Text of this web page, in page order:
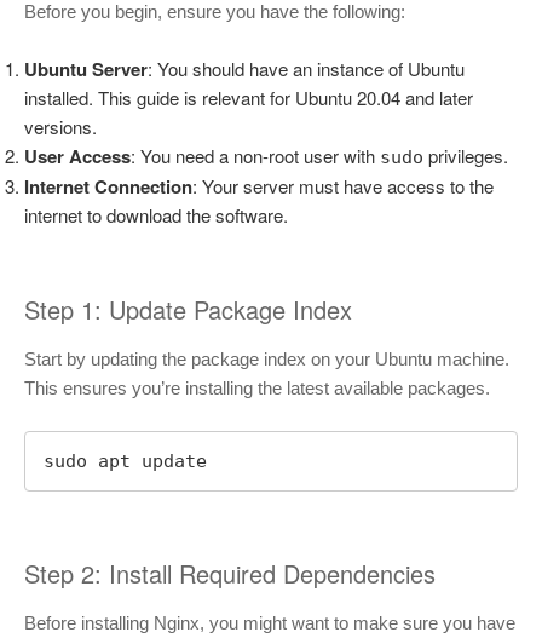
Before you begin, ensure you have the following:
Ubuntu Server: You should have an instance of Ubuntu
installed. This guide is relevant for Ubuntu 20.04 and later
versions.
User Access: You need a non-root user with sudo privileges.
Internet Connection: Your server must have access to the
internet to download the software.
Step 1: Update Package Index
Start by updating the package index on your Ubuntu machine.
This ensures you’re installing the latest available packages.
sudo apt update
Step 2: Install Required Dependencies
Before installing Nginx, you might want to make sure you have